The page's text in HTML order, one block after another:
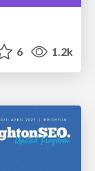
6 1.2k